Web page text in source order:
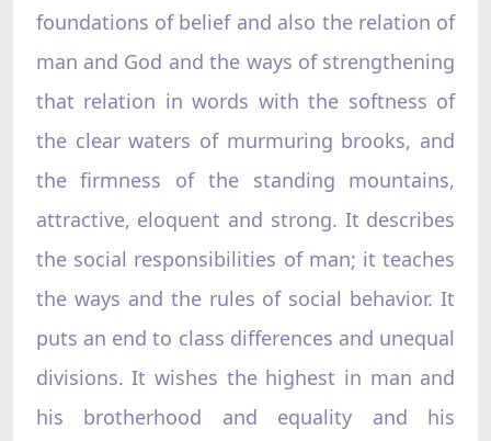
foundations of belief and also the relation of
man and God and the ways of strengthening
that relation in words with the softness of
the clear waters of murmuring brooks, and
the firmness of the standing mountains,
attractive, eloquent and strong. It describes
the social responsibilities of man; it teaches
the ways and the rules of social behavior. It
puts an end to class differences and unequal
divisions. It wishes the highest in man and
his brotherhood and equality and his